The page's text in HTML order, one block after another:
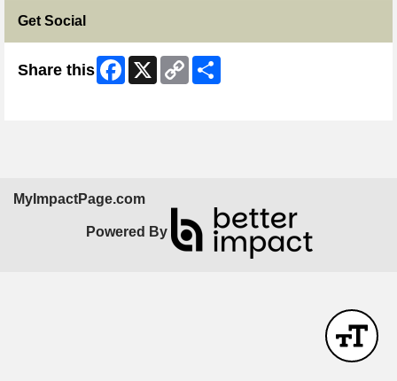
Get Social
Share this Facebook
X
Copy
Link
MyImpactPage.com
Powered By